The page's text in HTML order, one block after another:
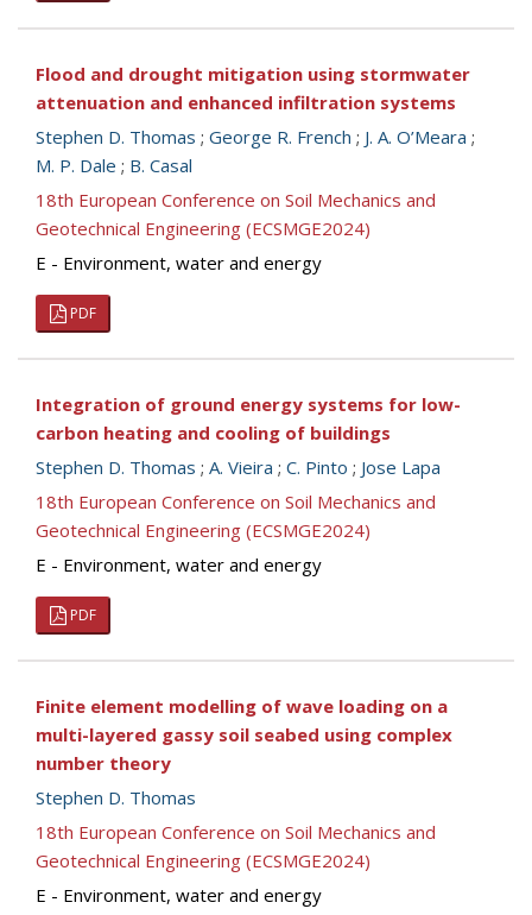
Flood and drought mitigation using stormwater
attenuation and enhanced infiltration systems
Stephen D. Thomas ; George R. French ; J. A. O’Meara ;
M. P. Dale ; B. Casal
18th European Conference on Soil Mechanics and
Geotechnical Engineering (ECSMGE2024)
E - Environment, water and energy
PDF
Integration of ground energy systems for low-
carbon heating and cooling of buildings
Stephen D. Thomas ; A. Vieira ; C. Pinto ; Jose Lapa
18th European Conference on Soil Mechanics and
Geotechnical Engineering (ECSMGE2024)
E - Environment, water and energy
PDF
Finite element modelling of wave loading on a
multi-layered gassy soil seabed using complex
number theory
Stephen D. Thomas
18th European Conference on Soil Mechanics and
Geotechnical Engineering (ECSMGE2024)
E - Environment, water and energy